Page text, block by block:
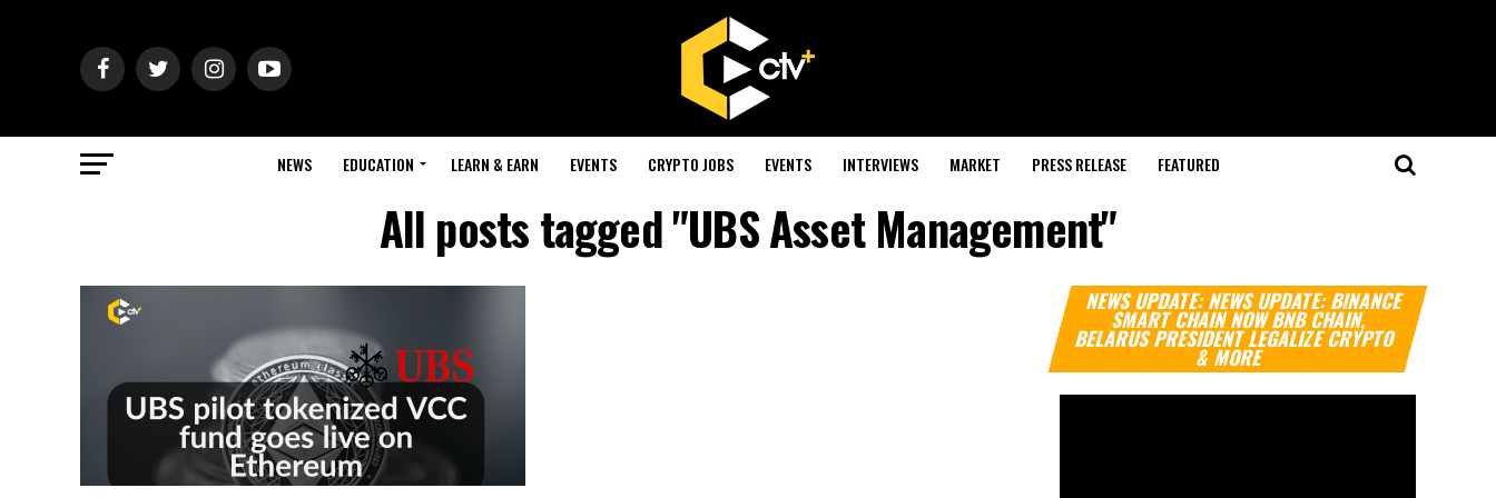
NEWS EDUCATION LEARN & EARN EVENTS CRYPTO JOBS EVENTS INTERVIEWS MARKET PRESS RELEASE FEATURED
All posts tagged "UBS Asset Management"
NEWS UPDATE: NEWS UPDATE: BINANCE
SMART CHAIN NOW BNB CHAIN,
BELARUS PRESIDENT LEGALIZE CRYPTO
& MORE
Video
Player